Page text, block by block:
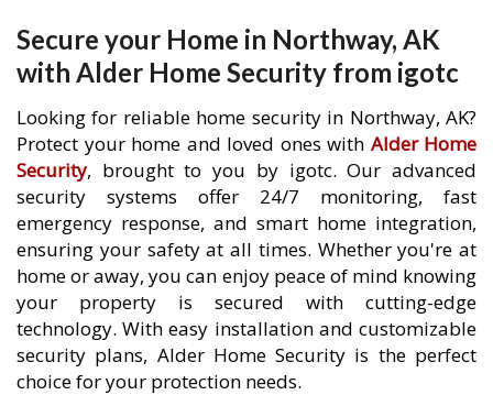
Secure your Home in Northway, AK
with Alder Home Security from igotc
Looking for reliable home security in Northway, AK?
Protect your home and loved ones with Alder Home
Security, brought to you by igotc. Our advanced
security systems offer 24/7 monitoring, fast
emergency response, and smart home integration,
ensuring your safety at all times. Whether you're at
home or away, you can enjoy peace of mind knowing
your property is secured with cutting-edge
technology. With easy installation and customizable
security plans, Alder Home Security is the perfect
choice for your protection needs.